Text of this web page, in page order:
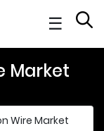
☰
Market
Wire Market